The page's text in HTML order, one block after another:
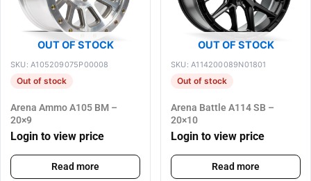
OUT OF STOCK
SKU: A105209075P00008
Out of stock
Arena Ammo A105 BM –
20×9
Login to view price
Read more
OUT OF STOCK
SKU: A114200089N01801
Out of stock
Arena Battle A114 SB –
20×10
Login to view price
Read more